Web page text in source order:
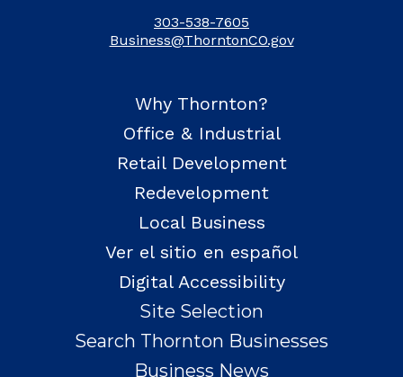
303-538-7605
Business@ThorntonCO.gov
Why Thornton?
Office & Industrial
Retail Development
Redevelopment
Local Business
Ver el sitio en español
Digital Accessibility
Site Selection
Search Thornton Businesses
Business News